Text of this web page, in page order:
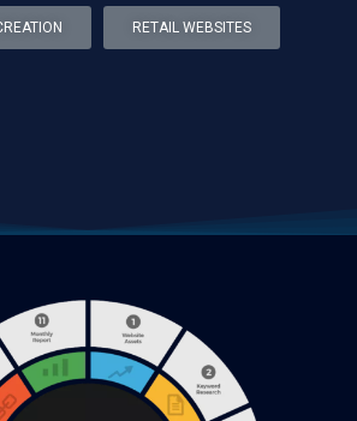
RETAIL WEBSITES